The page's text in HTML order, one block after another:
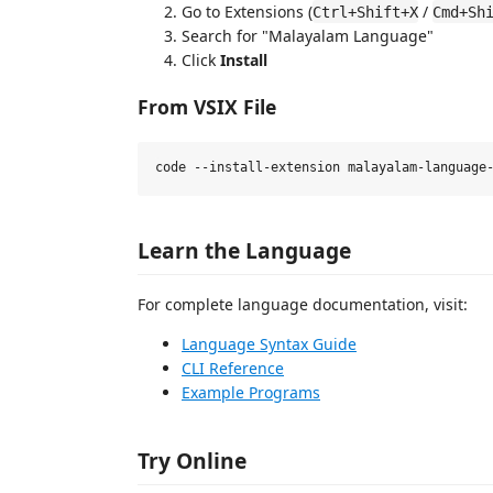
Go to Extensions (Ctrl+Shift+X /
Search for "Malayalam Language"
Click Install
From VSIX File
Learn the Language
For complete language documentation, visit:
Language Syntax Guide
CLI Reference
Example Programs
Try Online